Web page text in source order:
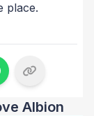
place.
Albion